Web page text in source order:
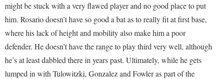
might be stuck with a very flawed player and no good place to put
him. Rosario doesn’t have so good a bat as to really fit at first base,
where his lack of height and mobility also make him a poor
defender. He doesn’t have the range to play third very well, although
he’s at least dabbled there in years past. Ultimately, while he gets
lumped in with Tulowitzki, Gonzalez and Fowler as part of the